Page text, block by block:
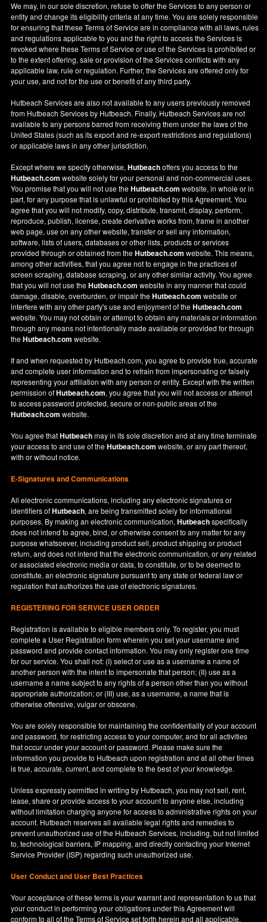
We may, in our sole discretion, refuse to offer the Services to any person or
entity and change its eligibility criteria at any time. You are solely responsible
for ensuring that these Terms of Service are in compliance with all laws, rules
and regulations applicable to you and the right to access the Services is
revoked where these Terms of Service or use of the Services is prohibited or
to the extent offering, sale or provision of the Services conflicts with any
applicable law, rule or regulation. Further, the Services are offered only for
your use, and not for the use or benefit of any third party.
Hutbeach Services are also not available to any users previously removed
from Hutbeach Services by Hutbeach. Finally, Hutbeach Services are not
available to any persons barred from receiving them under the laws of the
United States (such as its export and re-export restrictions and regulations)
or applicable laws in any other jurisdiction.
Except where we specify otherwise,Hutbeachoffers you access to the
Hutbeach.com website solely for your personal and non-commercial uses.
You promise that you will not use theHutbeach.com website, in whole or in
part, for any purpose that is unlawful or prohibited by this Agreement. You
agree that you will not modify, copy, distribute, transmit, display, perform,
reproduce, publish, license, create derivative works from, frame in another
web page, use on any other website, transfer or sell any information,
software, lists of users, databases or other lists, products or services
provided through or obtained from theHutbeach.com website. This means,
among other activities, that you agree not to engage in the practices of
screen scraping, database scraping, or any other similar activity. You agree
that you will not use theHutbeach.com website in any manner that could
damage, disable, overburden, or impair theHutbeach.com website or
interfere with any other party's use and enjoyment of theHutbeach.com
website. You may not obtain or attempt to obtain any materials or information
through any means not intentionally made available or provided for through
theHutbeach.com website.
If and when requested by Hutbeach.com, you agree to provide true, accurate
and complete user information and to refrain from impersonating or falsely
representing your affiliation with any person or entity. Except with the written
permission ofHutbeach.com, you agree that you will not access or attempt
to access password protected, secure or non-public areas of the
Hutbeach.com website.
You agree thatHutbeachmay in its sole discretion and at any time terminate
your access to and use of theHutbeach.com website, or any part thereof,
with or without notice.
E-Signatures and Communications
All electronic communications, including any electronic signatures or
identifiers ofHutbeach, are being transmitted solely for informational
purposes. By making an electronic communication,Hutbeachspecifically
does not intend to agree, bind, or otherwise consent to any matter for any
purpose whatsoever, including product sell, product shipping or product
return, and does not intend that the electronic communication, or any related
or associated electronic media or data, to constitute, or to be deemed to
constitute, an electronic signature pursuant to any state or federal law or
regulation that authorizes the use of electronic signatures.
REGISTERING FOR SERVICE USER ORDER
Registration is available to eligible members only. To register, you must
complete a User Registration form wherein you set your username and
password and provide contact information. You may only register one time
for our service. You shall not: (I) select or use as a username a name of
another person with the intent to impersonate that person; (II) use as a
username a name subject to any rights of a person other than you without
appropriate authorization; or (III) use, as a username, a name that is
otherwise offensive, vulgar or obscene.
You are solely responsible for maintaining the confidentiality of your account
and password, for restricting access to your computer, and for all activities
that occur under your account or password. Please make sure the
information you provide to Hutbeach upon registration and at all other times
is true, accurate, current, and complete to the best of your knowledge.
Unless expressly permitted in writing by Hutbeach, you may not sell, rent,
lease, share or provide access to your account to anyone else, including
without limitation charging anyone for access to administrative rights on your
account. Hutbeach reserves all available legal rights and remedies to
prevent unauthorized use of the Hutbeach Services, including, but not limited
to, technological barriers, IP mapping, and directly contacting your Internet
Service Provider (ISP) regarding such unauthorized use.
User Conduct and User Best Practices
Your acceptance of these terms is your warrant and representation to us that
your conduct in performing your obligations under this Agreement will
conform to all of the Terms of Service set forth herein and all applicable,